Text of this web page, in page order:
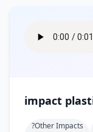
?other Impacts